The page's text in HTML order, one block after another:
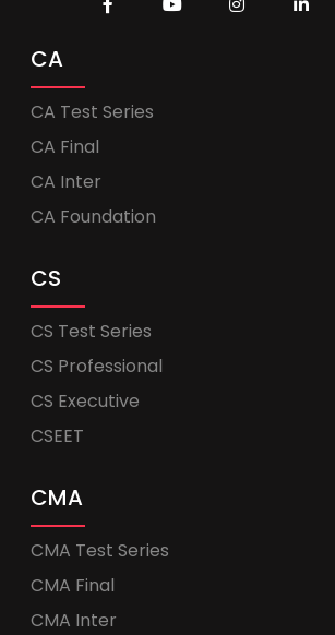
CA
CA Test Series
CA Final
CA Inter
CA Foundation
CS
CS Test Series
CS Professional
CS Executive
CSEET
CMA
CMA Test Series
CMA Final
CMA Inter